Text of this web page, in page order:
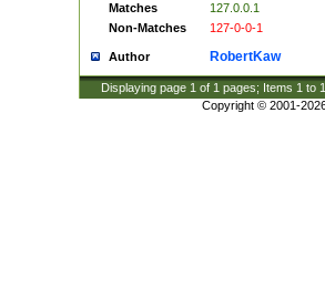
Matches
127.0.0.1
Non-Matches
127-0-0-1
Author RobertKaw
Displaying page 1 of 1 pages; Items 1 to
Copyright © 2001-